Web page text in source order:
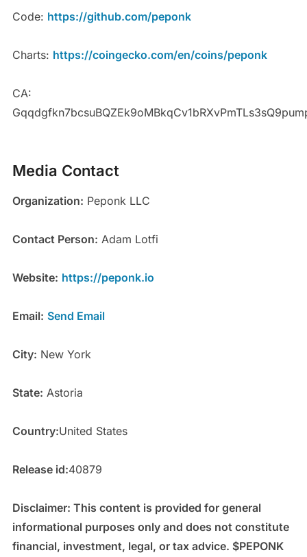
Code: https://github.com/peponk
Charts: https://coingecko.com/en/coins/peponk
CA:
Media Contact
Organization: Peponk LLC
Contact Person: Adam Lotfi
Website: https://peponk.io
Email: Send Email
City: New York
State: Astoria
Country:United States
Release id:40879
Disclaimer: This content is provided for general
informational purposes only and does not constitute
financial, investment, legal, or tax advice. $PEPONK